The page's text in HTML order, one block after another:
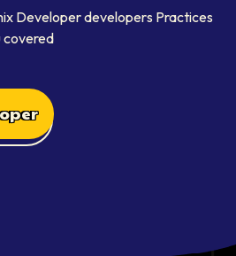
Developer developers Practices
covered